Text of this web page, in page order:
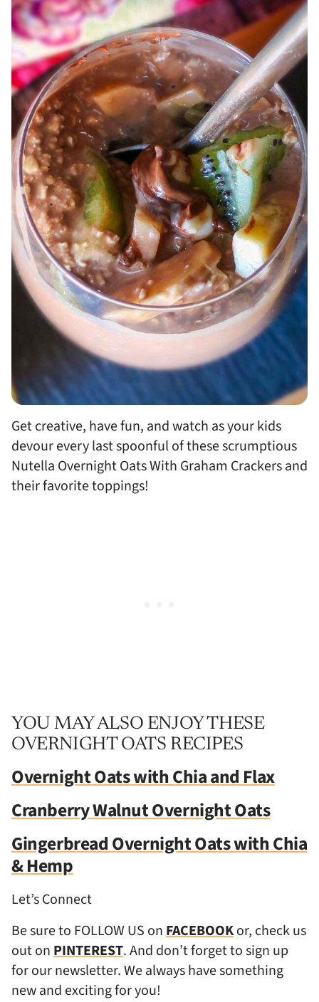
Get creative, have fun, and watch as your kids
devour every last spoonful of these scrumptious
Nutella Overnight Oats With Graham Crackers and
their favorite toppings!
YOU MAY ALSO ENJOY THESE
OVERNIGHT OATS RECIPES
Overnight Oats with Chia and Flax
Cranberry Walnut Overnight Oats
Gingerbread Overnight Oats with Chia
& Hemp
Let’s Connect
Be sure to FOLLOW US onFACEBOOKor, check us
out onPINTEREST. And don’t forget to sign up
for our newsletter. We always have something
new and exciting for you!